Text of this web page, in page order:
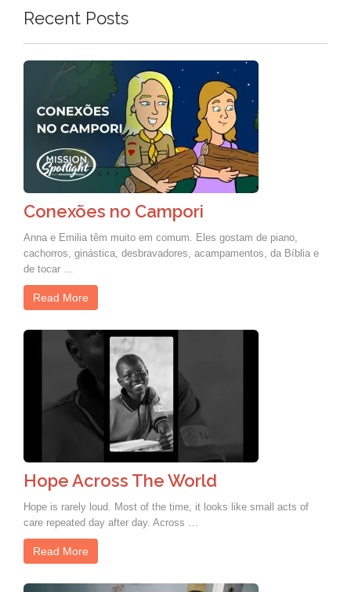
Recent Posts
Conexões no Campori
Anna e Emilia têm muito em comum. Eles gostam de piano,
cachorros, ginástica, desbravadores, acampamentos, da Bíblia e
de tocar …
Read More
Hope Across The World
Hope is rarely loud. Most of the time, it looks like small acts of
care repeated day after day. Across …
Read More